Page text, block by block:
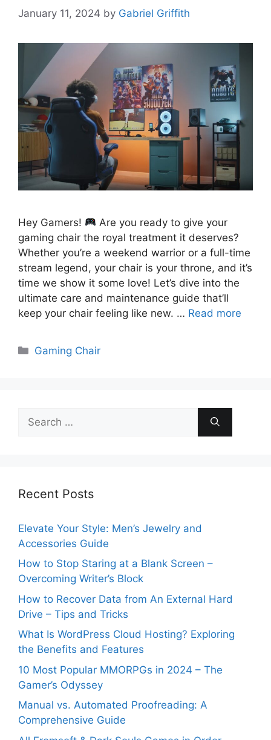
January 11, 2024 by Gabriel Griffith
Hey Gamers!
Are you ready to give your
gaming chair the royal treatment it deserves?
Whether you’re a weekend warrior or a full-time
stream legend, your chair is your throne, and it’s
time we show it some love! Let’s dive into the
ultimate care and maintenance guide that’ll
keep your chair feeling like new. … Read more
Categories
Gaming Chair
for:
Recent Posts
Elevate Your Style: Men’s Jewelry and
Accessories Guide
How to Stop Staring at a Blank Screen –
Overcoming Writer’s Block
How to Recover Data from An External Hard
Drive – Tips and Tricks
What Is WordPress Cloud Hosting? Exploring
the Benefits and Features
10 Most Popular MMORPGs in 2024 – The
Gamer’s Odyssey
Manual vs. Automated Proofreading: A
Comprehensive Guide